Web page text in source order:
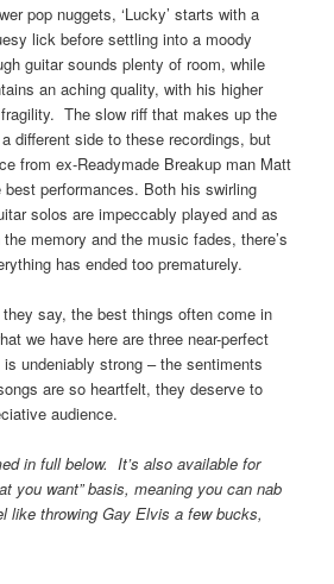
pop nuggets, ‘Lucky’ starts with a
lick before settling into a moody
guitar sounds plenty of room, while
an aching quality, with his higher
The slow riff that makes up the
different side to these recordings, but
from ex-Readymade Breakup man Matt
performances. Both his swirling
solos are impeccably played and as
memory and the music fades, there’s
has ended too prematurely.
say, the best things often come in
we have here are three near-perfect
undeniably strong – the sentiments
are so heartfelt, they deserve to
audience.
in full below. It’s also available for
you want” basis, meaning you can nab
like throwing Gay Elvis a few bucks,